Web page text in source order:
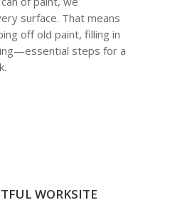
surface. That means
off old paint, filling in
steps for a
WORKSITE